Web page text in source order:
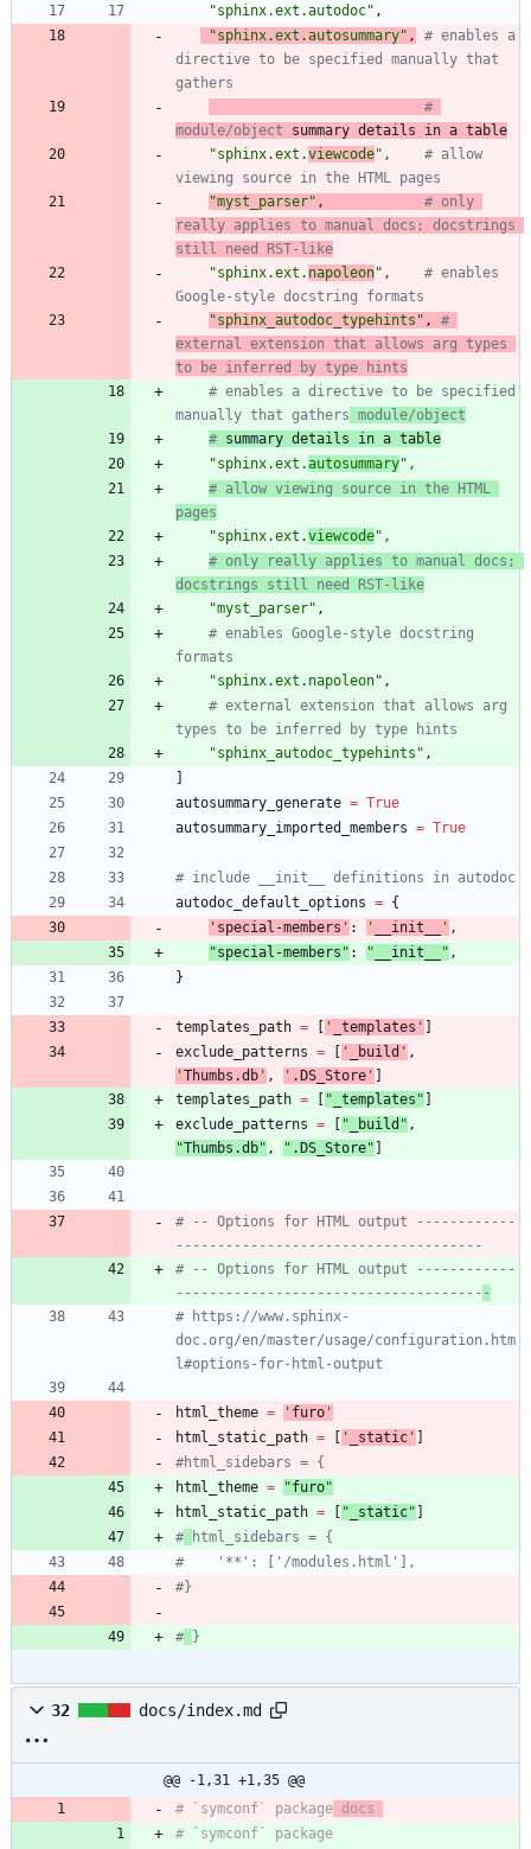
"sphinx.ext.autodoc" ,
"sphinx.ext.autosummary" ,
# enables a
directive to be specified manually that
gathers
#
module/object summary details in a table
"sphinx.ext.viewcode" ,
# allow
viewing source in the HTML pages
"myst_parser" ,
# only
really applies to manual docs; docstrings
still need RST-like
"sphinx.ext. napoleon" ,
# enables
Google-style docstring formats
"sphinx_autodoc_typehints " ,
#
external extension that allows arg types
to be inferred by type hints
# enables a directive to be specified
manually that gathers module/object
# summary details in a table
"sphinx.ext.autosummary" ,
# allow viewing source in the HTML
pages
"sphinx.ext.viewcode" ,
# only really applies to manual docs;
docstrings still need RST-like
"myst_parser" ,
# enables Google-style docstring
formats
"sphinx.ext.napoleon" ,
# external extension that allows arg
types to be inferred by type hints
"sphinx_autodoc_typehints " ,
]
autosummary_generate = True
autosummary_imported_members = True
# include __init__ definitions in autodoc
autodoc_default_options = {
' special-members ' : ' __init__ ' ,
"special-members " : " __init__ " ,
}
templates_path = [ ' _templates ' ]
exclude_patterns = [ ' _build ' ,
'Thumbs.db ' , ' .DS_Store ' ]
templates_path = [ " _templates " ]
exclude_patterns = [ " _build " ,
"Thumbs.db" , " .DS_Store" ]
# -- Options for HTML output ------------
-------------------------------------
# -- Options for HTML output ------------
------------------------------------- -
# https://www.sphinx-
doc.org/en/master/usage/configuration.htm
l#options-for-html-output
html_theme = ' furo '
html_static_path = [ ' _static ' ]
#html_sidebars = {
html_theme = "furo"
html_static_path = [ " _static" ]
#
html_sidebars = {
#    '**': ['/modules.html'],
#}
# }
32 docs/index.md
@@ -1,31 +1,35 @@
# `symconf` package docs